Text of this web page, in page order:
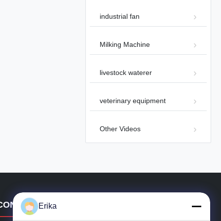
00:49
Industrial Smoke Ventilation Fire
Smoke Exhaust Fan 72 Panel Fan
Brushless Motor for Large Areas
2024-07-10
industrial fan
Milking Machine
livestock waterer
veterinary equipment
Other Videos
DETAILS
Erika